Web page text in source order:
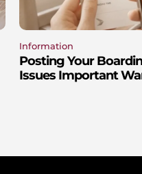
Information
Posting Your
Issues Important